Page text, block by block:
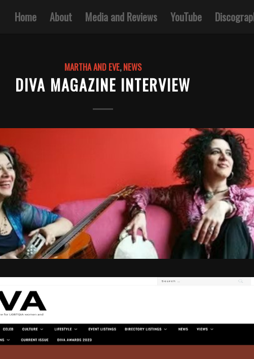
Home About Media and Reviews YouTube
MARTHA AND EVE,NEWS
DIVA MAGAZINE INTERVIEW